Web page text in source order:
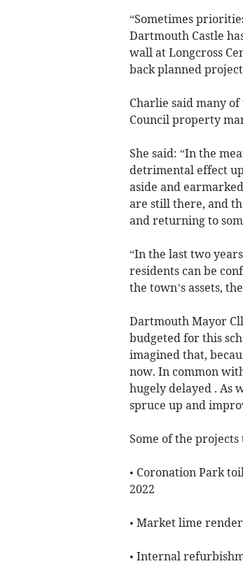
“Sometimes
Dartmouth Castle
wall at Longcross
back planned
Charlie said many
Council property
She said: “In the
detrimental effect
aside and
are still there, and
and returning to
“In the last two
residents can be
the town’s assets,
Dartmouth Mayor
budgeted for this
imagined that,
now. In common
hugely delayed . As
spruce up and
Some of the
• Coronation Park
2022
• Market lime
• Internal